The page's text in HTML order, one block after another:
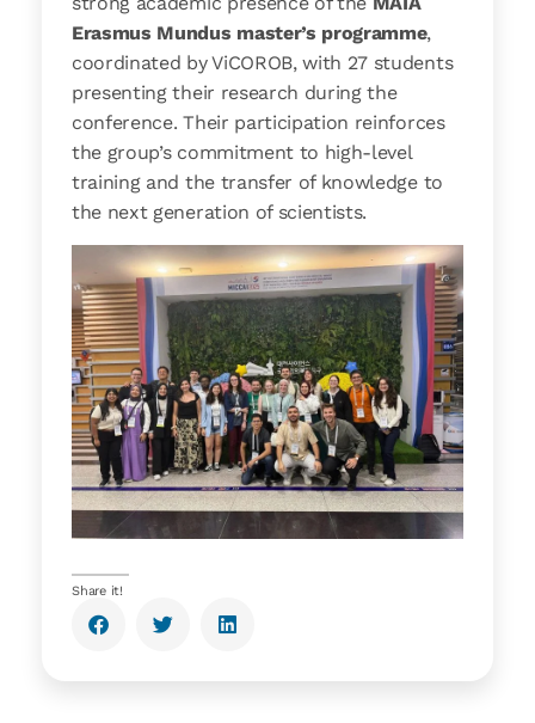
Erasmus Mundus master’s programme,
coordinated by ViCOROB, with 27 students
presenting their research during the
conference. Their participation reinforces
the group’s commitment to high-level
training and the transfer of knowledge to
the next generation of scientists.
Share it!